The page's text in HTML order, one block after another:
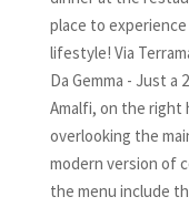
place to
lifestyle! Via
Da Gemma - Just
Amalfi, on the right
overlooking the
modern version of
the menu include